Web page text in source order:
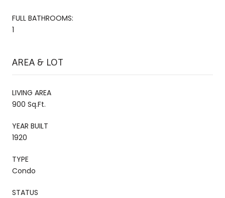
FULL BATHROOMS:
1
AREA & LOT
LIVING AREA
900 Sq.Ft.
YEAR BUILT
1920
TYPE
Condo
STATUS